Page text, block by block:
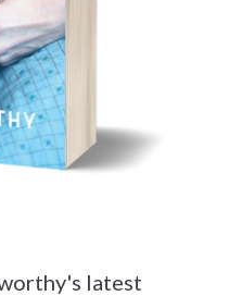
latest